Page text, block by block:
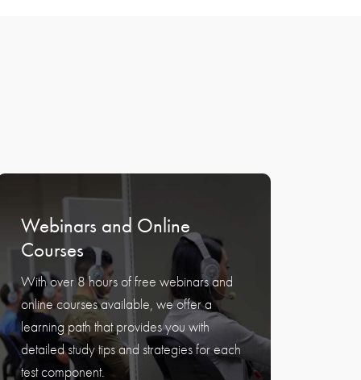
Webinars and Online
Courses
With over 8 hours of free webinars and
online courses available, we offer a
learning path that provides you with
detailed study tips and strategies for each
test component.